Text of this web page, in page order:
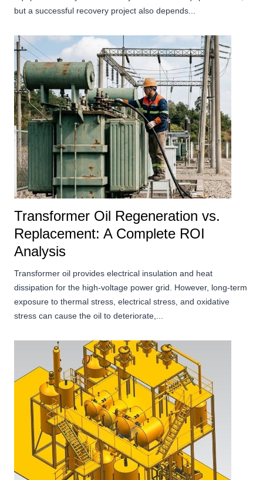
but a successful recovery project also depends...
Transformer Oil Regeneration vs.
Replacement: A Complete ROI
Analysis
Transformer oil provides electrical insulation and heat
dissipation for the high-voltage power grid. However, long-term
exposure to thermal stress, electrical stress, and oxidative
stress can cause the oil to deteriorate,...